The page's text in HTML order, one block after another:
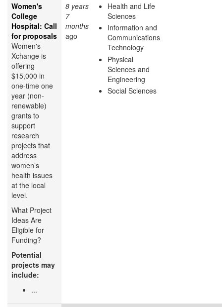
Women's
College
Hospital: Call
for proposals
Women's
Xchange is
offering
$15,000 in
one-time one
year (non-
renewable)
grants to
support
research
projects that
address
women’s
health issues
at the local
level.
What Project
Ideas Are
Eligible for
Funding?
Potential
projects may
include:
...
8 years
7
months
ago
Health and Life
Sciences
Information and
Communications
Technology
Physical
Sciences and
Engineering
Social Sciences